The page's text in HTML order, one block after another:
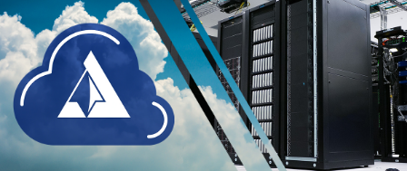
(601) 207-3895